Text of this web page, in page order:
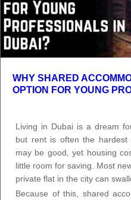
WHY SHARED
OPTION FOR YOUNG
Living in Dubai is a dream
but rent is often the
may be good, yet housing
little room for saving. Most
private flat in the city can
Because of this, shared